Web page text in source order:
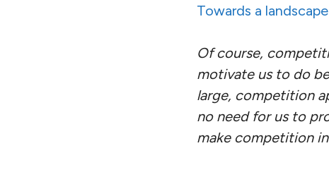
Towards a
Of course,
motivate us to do
large, competition
no need for us to
make competition